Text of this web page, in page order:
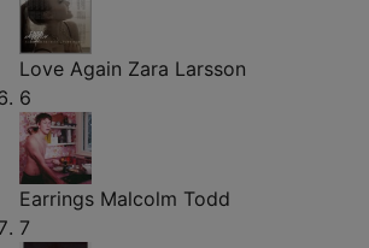
Love Again Zara Larsson
6
Earrings Malcolm Todd
7